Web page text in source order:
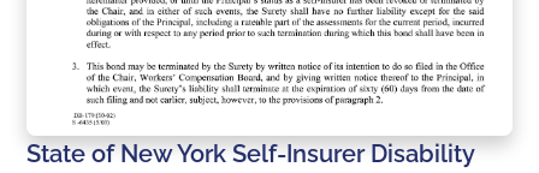
State of New York Self-Insurer Disability